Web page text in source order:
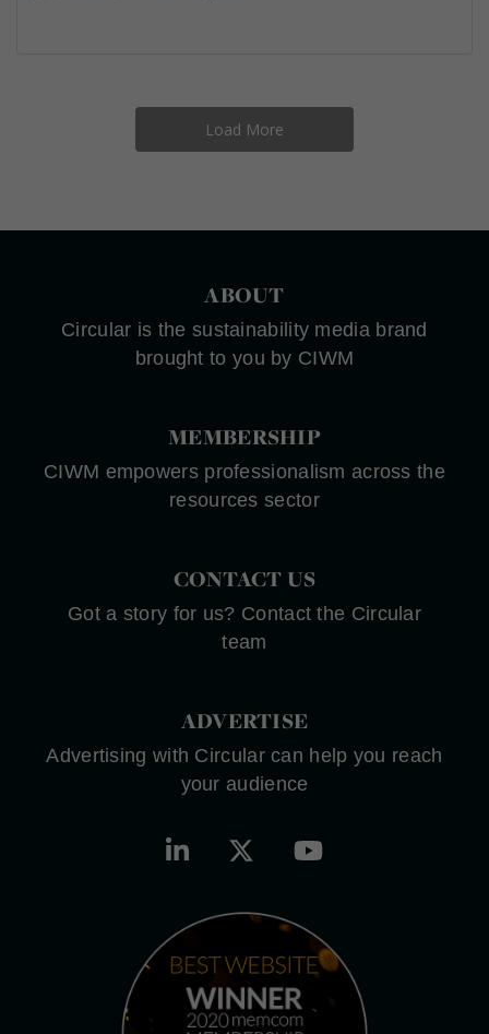
Load More
ABOUT
Circular is the sustainability media brand
brought to you by CIWM
MEMBERSHIP
CIWM empowers professionalism across the
resources sector
CONTACT US
Got a story for us? Contact the Circular
team
ADVERTISE
Advertising with Circular can help you reach
your audience